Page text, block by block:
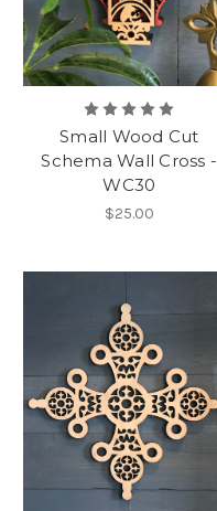
Small Wood Cut
Schema Wall Cross -
WC30
$25.00